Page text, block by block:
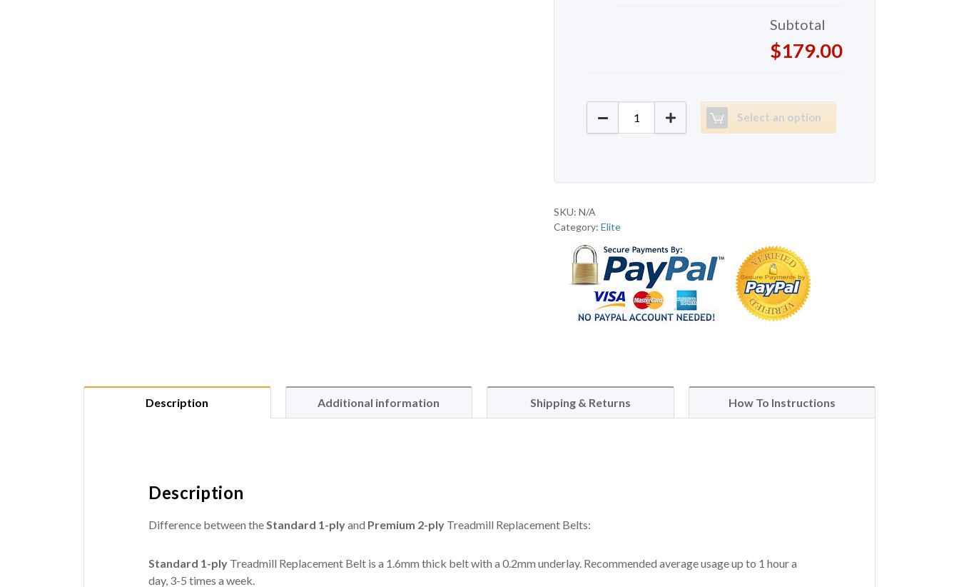
Subtotal
$179.00
Elite DK5720 quantity Select an option
SKU:N/A
Category:Elite
Description Additional information Shipping & Returns How To Instructions
Description
Difference between theStandard 1-plyand Premium 2-ply Treadmill Replacement Belts:
Standard 1-ply Treadmill Replacement Belt is a 1.6mm thick belt with a 0.2mm underlay. Recommended average usage up to 1 hour a
day, 3-5 times a week.